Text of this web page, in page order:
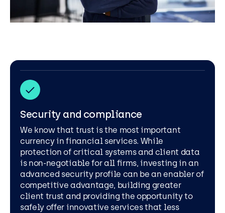
Security and compliance
We know that trust is the most important
currency in financial services. While
protection of critical systems and client data
is non-negotiable for all firms, investing in an
advanced security profile can be an enabler of
competitive advantage, building greater
client trust and providing the opportunity to
safely offer innovative services that less